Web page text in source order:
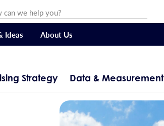
Ideas About Us
Strategy Data & Measurement